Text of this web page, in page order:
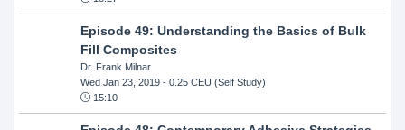
Episode 49: Understanding the Basics of Bulk
Fill Composites
Dr. Frank Milnar
Wed Jan 23, 2019- 0.25 CEU (Self Study)
15:10